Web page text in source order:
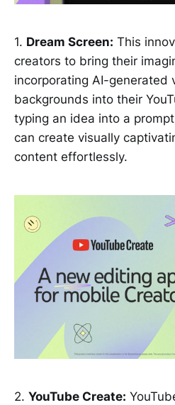
1. Dream Screen: This
creators to bring their
incorporating AI-generated
backgrounds into their
typing an idea into a
can create visually
content effortlessly.
2. YouTube Create: